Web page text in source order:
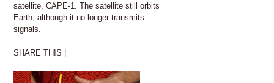
satellite, CAPE-1. The satellite still orbits
Earth, although it no longer transmits
signals.
SHARE THIS |